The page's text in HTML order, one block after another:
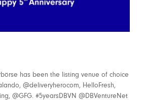
has been the listing venue of choice
@deliveryherocom, HelloFresh,
@GFG. #5yearsDBVN @DBVentureNet